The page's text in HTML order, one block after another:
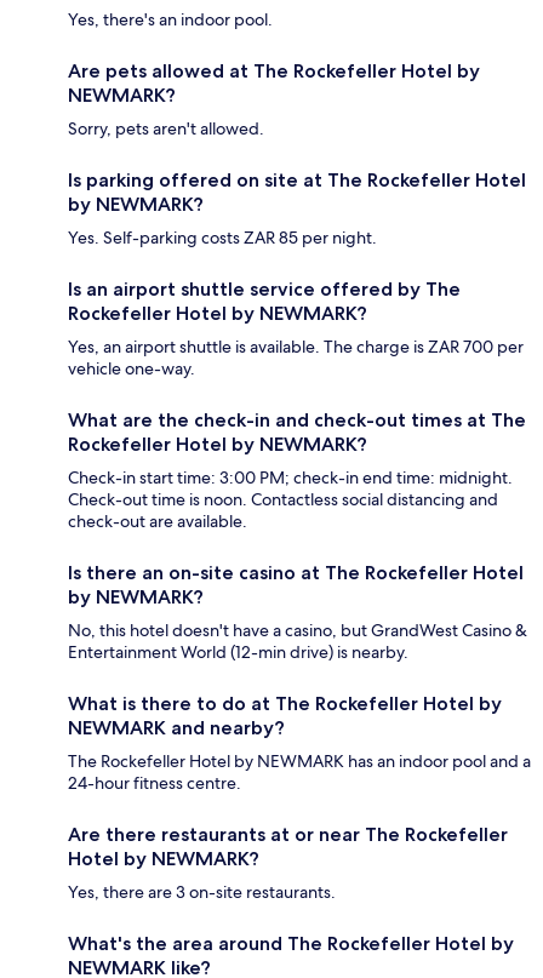
Yes, there's an indoor pool.
Are pets allowed at The Rockefeller Hotel by
NEWMARK?
Sorry, pets aren't allowed.
Is parking offered on site at The Rockefeller Hotel
by NEWMARK?
Yes. Self-parking costs ZAR 85 per night.
Is an airport shuttle service offered by The
Rockefeller Hotel by NEWMARK?
Yes, an airport shuttle is available. The charge is ZAR 700 per
vehicle one-way.
What are the check-in and check-out times at The
Rockefeller Hotel by NEWMARK?
Check-in start time: 3:00 PM; check-in end time: midnight.
Check-out time is noon. Contactless social distancing and
check-out are available.
Is there an on-site casino at The Rockefeller Hotel
by NEWMARK?
No, this hotel doesn't have a casino, but GrandWest Casino &
Entertainment World (12-min drive) is nearby.
What is there to do at The Rockefeller Hotel by
NEWMARK and nearby?
The Rockefeller Hotel by NEWMARK has an indoor pool and a
24-hour fitness centre.
Are there restaurants at or near The Rockefeller
Hotel by NEWMARK?
Yes, there are 3 on-site restaurants.
What's the area around The Rockefeller Hotel by
NEWMARK like?